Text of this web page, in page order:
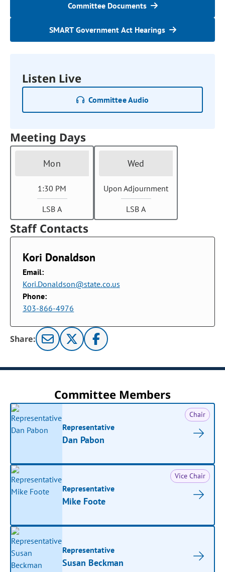
Committee Documents
SMART Government Act Hearings
Listen Live
Committee Audio
Meeting Days
Mon
1:30 PM
LSB A
Wed
Upon Adjournment
LSB A
Staff Contacts
Kori Donaldson
Email:
Kori.Donaldson@state.co.us
Phone:
303-866-4976
Share:
Committee Members
Chair
Representative
Dan Pabon
Vice Chair
Representative
Mike Foote
Representative
Susan Beckman